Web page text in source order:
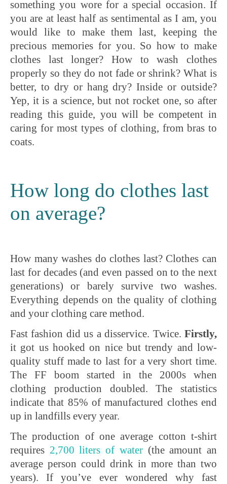
something you wore for a special occasion. If
you are at least half as sentimental as I am, you
would like to make them last, keeping the
precious memories for you. So how to make
clothes last longer? How to wash clothes
properly so they do not fade or shrink? What is
better, to dry or hang dry? Inside or outside?
Yep, it is a science, but not rocket one, so after
reading this guide, you will be competent in
caring for most types of clothing, from bras to
coats.
How long do clothes last
on average?
How many washes do clothes last? Clothes can
last for decades (and even passed on to the next
generations) or barely survive two washes.
Everything depends on the quality of clothing
and your clothing care method.
Fast fashion did us a disservice. Twice. Firstly,
it got us hooked on nice but trendy and low-
quality stuff made to last for a very short time.
The FF boom started in the 2000s when
clothing production doubled. The statistics
indicate that 85% of manufactured clothes end
up in landfills every year.
The production of one average cotton t-shirt
requires 2,700 liters of water (the amount an
average person could drink in more than two
years). If you’ve ever wondered why fast